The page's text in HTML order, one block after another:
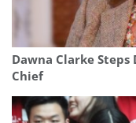
Dawna Clarke Steps
Chief